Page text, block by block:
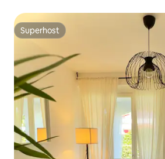
Superhost
Superhost